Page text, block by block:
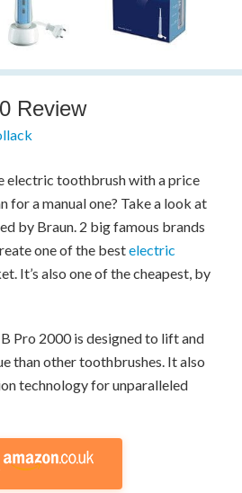
Review
electric toothbrush with a price
for a manual one? Take a look at
by Braun. 2 big famous brands
one of the bestelectric
It’s also one of the cheapest, by
Pro 2000 is designed to lift and
than other toothbrushes. It also
technology for unparalleled